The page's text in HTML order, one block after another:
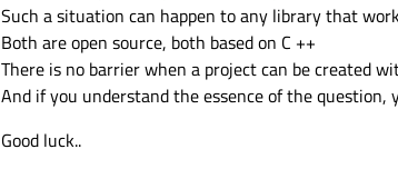
Such a situation can happen to any library that
Both are open source, both based on C ++
There is no barrier when a project can be created
And if you understand the essence of the
Good luck..